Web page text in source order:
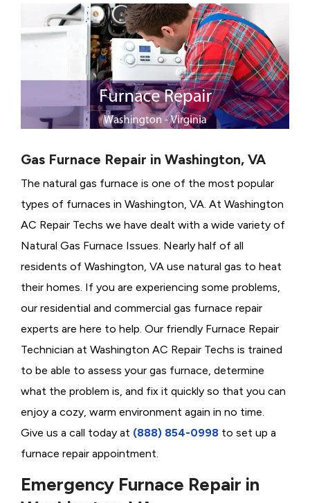
Gas Furnace Repair in Washington, VA
The natural gas furnace is one of the most popular
types of furnaces in Washington, VA. At Washington
AC Repair Techs we have dealt with a wide variety of
Natural Gas Furnace Issues. Nearly half of all
residents of Washington, VA use natural gas to heat
their homes. If you are experiencing some problems,
our residential and commercial gas furnace repair
experts are here to help. Our friendly Furnace Repair
Technician at Washington AC Repair Techs is trained
to be able to assess your gas furnace, determine
what the problem is, and fix it quickly so that you can
enjoy a cozy, warm environment again in no time.
Give us a call today at (888) 854-0998 to set up a
furnace repair appointment.
Emergency Furnace Repair in